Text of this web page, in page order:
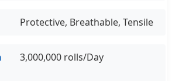
Protective, Breathable, Tensile
3,000,000 rolls/Day